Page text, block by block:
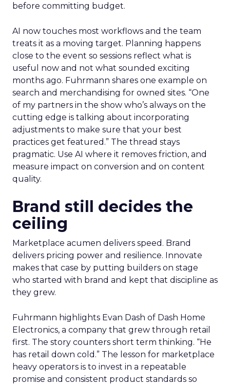
before committing budget.
AI now touches most workflows and the team
treats it as a moving target. Planning happens
close to the event so sessions reflect what is
useful now and not what sounded exciting
months ago. Fuhrmann shares one example on
search and merchandising for owned sites. “One
of my partners in the show who’s always on the
cutting edge is talking about incorporating
adjustments to make sure that your best
practices get featured.” The thread stays
pragmatic. Use AI where it removes friction, and
measure impact on conversion and on content
quality.
Brand still decides the
ceiling
Marketplace acumen delivers speed. Brand
delivers pricing power and resilience. Innovate
makes that case by putting builders on stage
who started with brand and kept that discipline as
they grew.
Fuhrmann highlights Evan Dash of Dash Home
Electronics, a company that grew through retail
first. The story counters short term thinking. “He
has retail down cold.” The lesson for marketplace
heavy operators is to invest in a repeatable
promise and consistent product standards so